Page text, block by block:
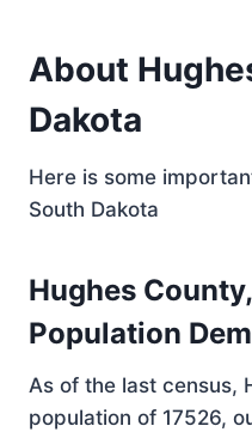
About
Dakota
Here is some
South Dakota
Hughes
Population
As of the last census,
population of 17526,